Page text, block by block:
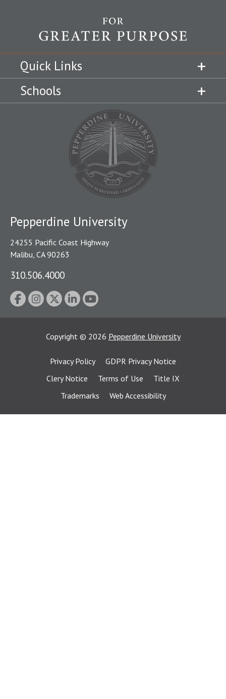
Quick Links
Schools
Pepperdine University
24255 Pacific Coast Highway
Malibu, CA 90263
310.506.4000
Copyright © 2026 Pepperdine University
Privacy Policy
GDPR Privacy Notice
Clery Notice
Terms of Use
Title IX
Trademarks
Web Accessibility